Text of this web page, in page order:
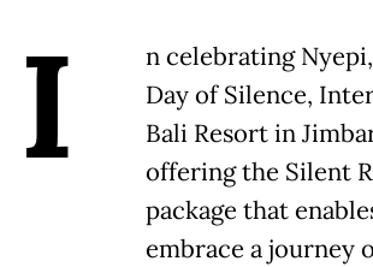
I
n celebrating
Day of Silence,
Bali Resort in
offering the Silent
package that
embrace a journey